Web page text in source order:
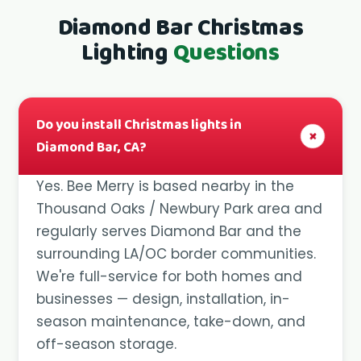
Diamond Bar Christmas
LightingQuestions
Do you install Christmas lights in
Diamond Bar, CA?
+
Yes. Bee Merry is based nearby in the
Thousand Oaks / Newbury Park area and
regularly serves Diamond Bar and the
surrounding LA/OC border communities.
We're full-service for both homes and
businesses — design, installation, in-
season maintenance, take-down, and
off-season storage.